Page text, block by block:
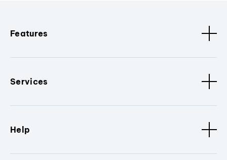
Features
Services
Help